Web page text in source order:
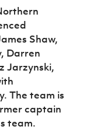
Shaw,
Darren
Jarzynski,
The team is
captain
team.